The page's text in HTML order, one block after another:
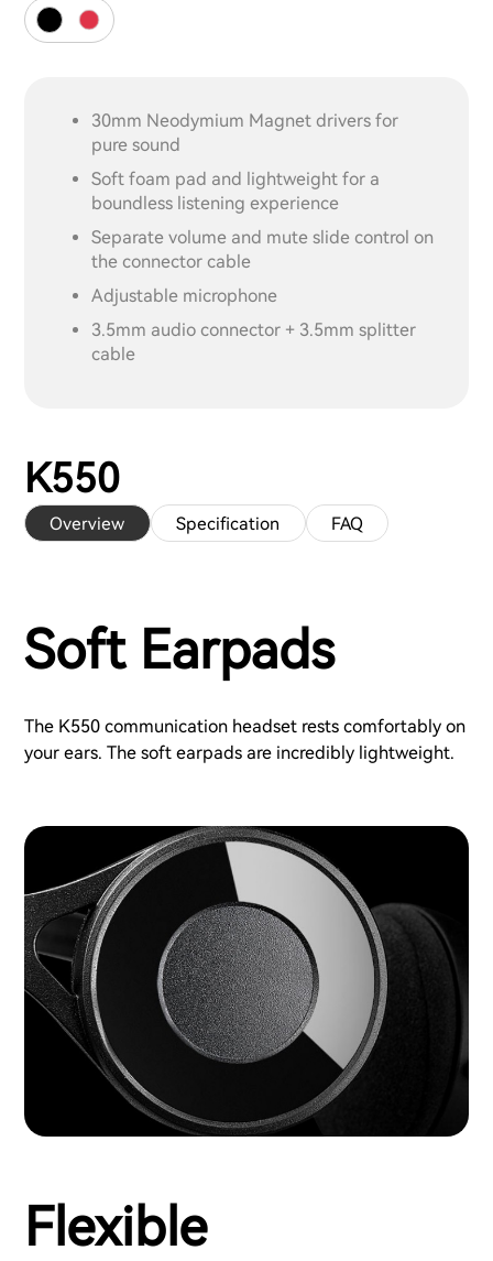
30mm Neodymium Magnet drivers for
pure sound
Soft foam pad and lightweight for a
boundless listening experience
Separate volume and mute slide control on
the connector cable
Adjustable microphone
3.5mm audio connector + 3.5mm splitter
cable
K550
Overview Specification FAQ
Soft Earpads
The K550 communication headset rests comfortably on
your ears. The soft earpads are incredibly lightweight.
Flexible